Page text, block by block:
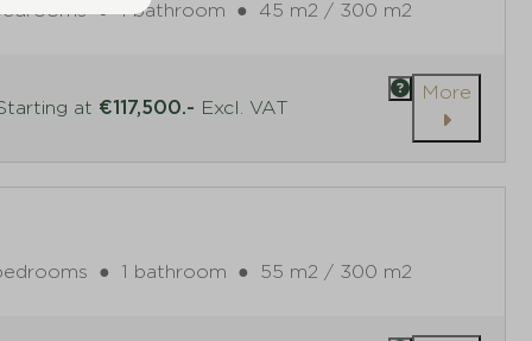
● 1 bathroom ● 45 m2 / 300 m2
at €117,500.- Excl. VAT
More
● 1 bathroom ● 55 m2 / 300 m2